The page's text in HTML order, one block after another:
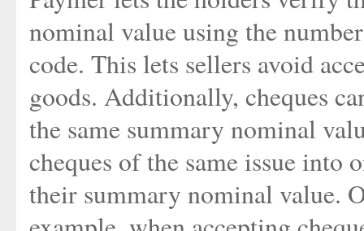
nominal value using the
code. This lets sellers avoid
goods. Additionally, cheques
the same summary nominal
cheques of the same issue into
their summary nominal value.